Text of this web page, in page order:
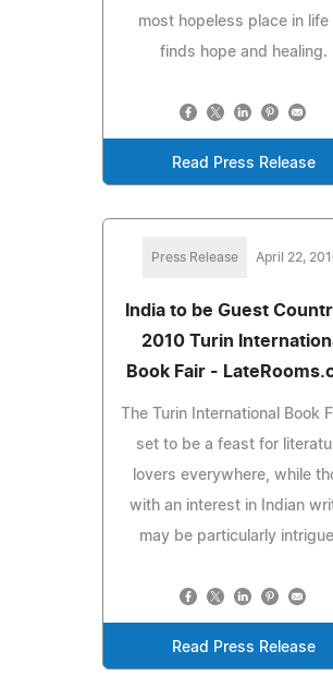
most hopeless place in life
finds hope and healing.
Read Press Release
Press Release April 22,
India to be Guest
2010 Turin
Book Fair -
The Turin International Book
set to be a feast for
lovers everywhere, while
with an interest in Indian
may be particularly
Read Press Release